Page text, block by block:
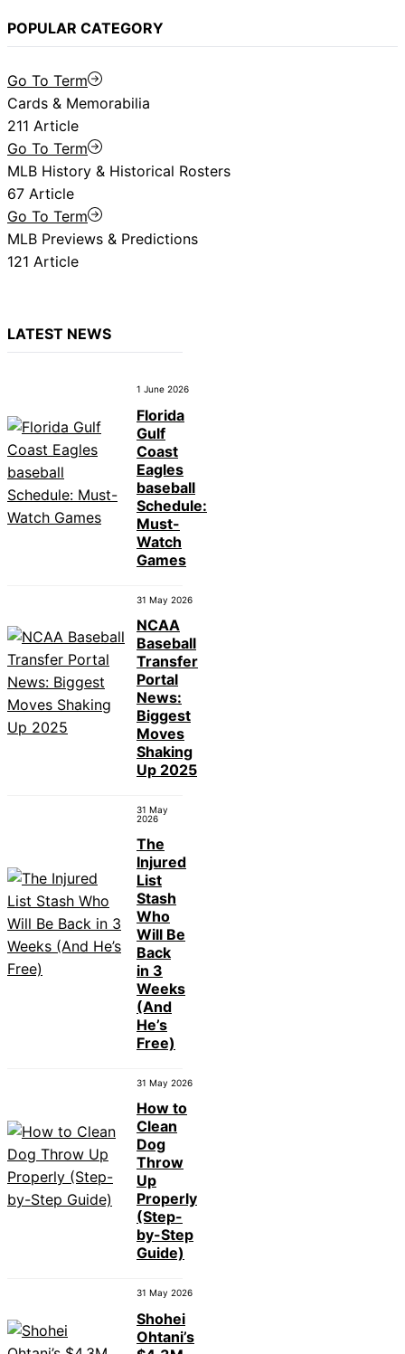
POPULAR CATEGORY
Go To Term
Cards & Memorabilia
211 Article
Go To Term
MLB History & Historical Rosters
67 Article
Go To Term
MLB Previews & Predictions
121 Article
LATEST NEWS
1 June 2026
Florida
Gulf
Coast
Eagles
baseball
Schedule:
Must-
Watch
Games
31 May 2026
NCAA
Baseball
Transfer
Portal
News:
Biggest
Moves
Shaking
Up 2025
31 May
2026
The
Injured
List
Stash
Who
Will Be
Back
in 3
Weeks
(And
He’s
Free)
31 May 2026
How to
Clean
Dog
Throw
Up
Properly
(Step-
by-Step
Guide)
31 May 2026
Shohei
Ohtani’s